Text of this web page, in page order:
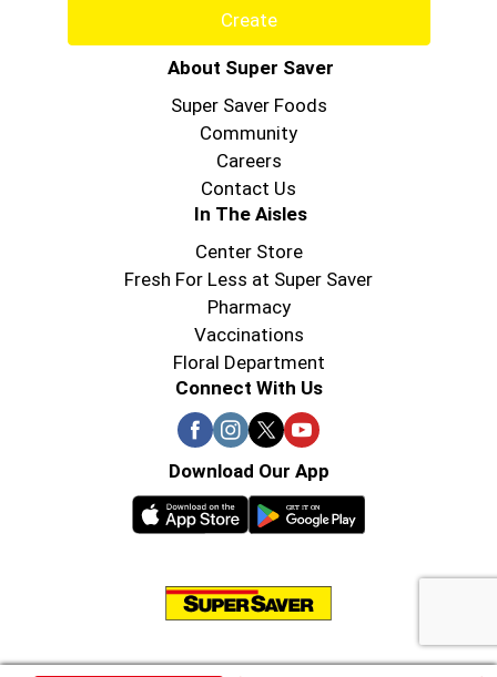
Create
About Super Saver
Super Saver Foods
Community
Careers
Contact Us
In The Aisles
Center Store
Fresh For Less at Super Saver
Pharmacy
Vaccinations
Floral Department
Connect With Us
Download Our App